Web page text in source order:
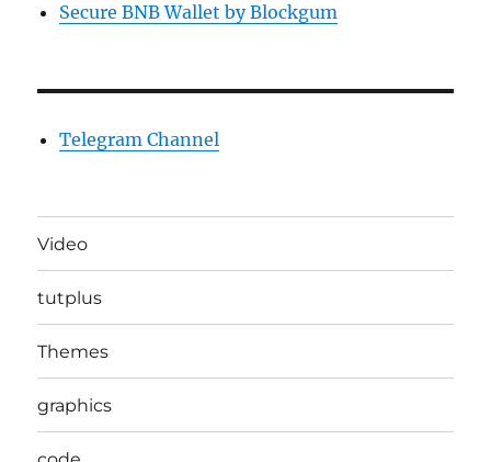
Secure BNB Wallet by Blockgum
Telegram Channel
Video
tutplus
Themes
graphics